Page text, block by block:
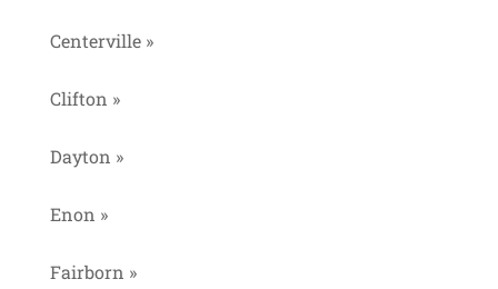
Centerville »
Clifton »
Dayton »
Enon »
Fairborn »